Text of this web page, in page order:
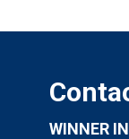
WINNER